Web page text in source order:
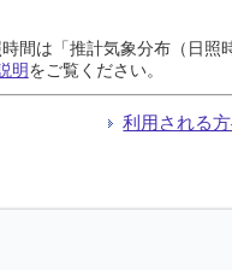
/// /// ///
///
/// /// ///
///
///
///
/// /// ///
///
/// /// ///
///
/// /// ///
///
///
///
/// /// ///
///
/// /// ///
///
/// /// ///
///
///
///
/// /// ///
///
/// /// ///
///
/// /// ///
///
///
///
/// /// ///
///
間は「推計気象分布（日
明をご覧ください。
利用される